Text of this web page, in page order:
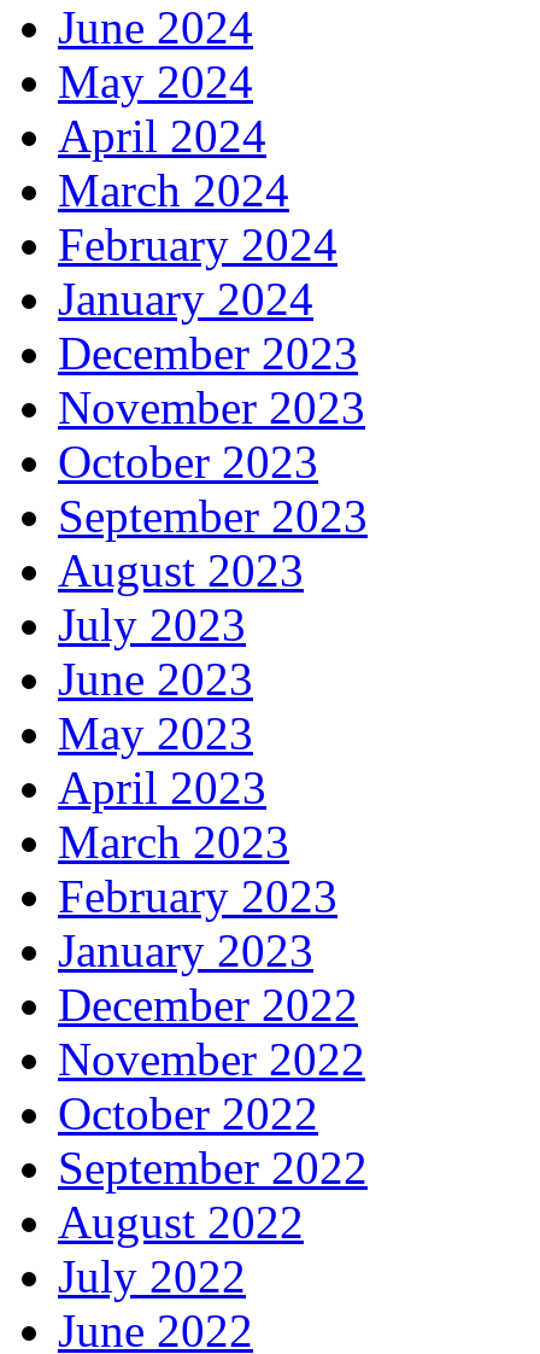
June 2024
May 2024
April 2024
March 2024
February 2024
January 2024
December 2023
November 2023
October 2023
September 2023
August 2023
July 2023
June 2023
May 2023
April 2023
March 2023
February 2023
January 2023
December 2022
November 2022
October 2022
September 2022
August 2022
July 2022
June 2022